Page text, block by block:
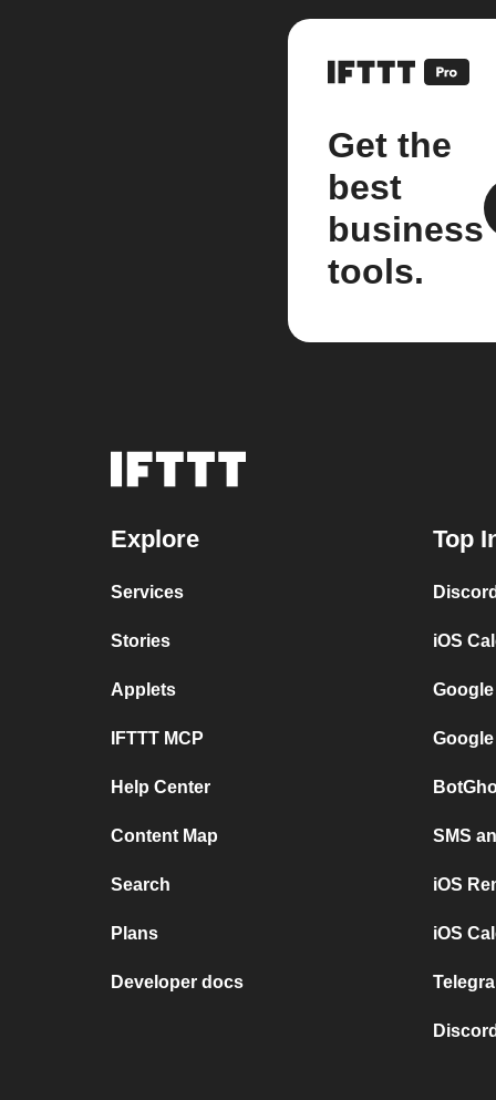
Get the
best
business
tools.
Explore
Services
Stories
Applets
IFTTT MCP
Help Center
Content Map
Search
Plans
Developer docs
Top
iOS
SMS
iOS
iOS